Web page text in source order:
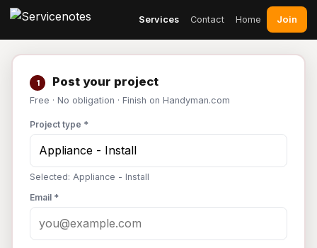
Services Contact Home Join
1 Post your project
Free · No obligation · Finish on Handyman.com
Project type *
Selected: Appliance - Install
Email *